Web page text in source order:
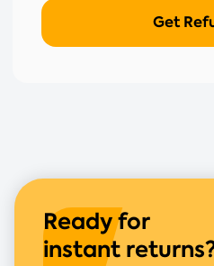
Ready for
instant